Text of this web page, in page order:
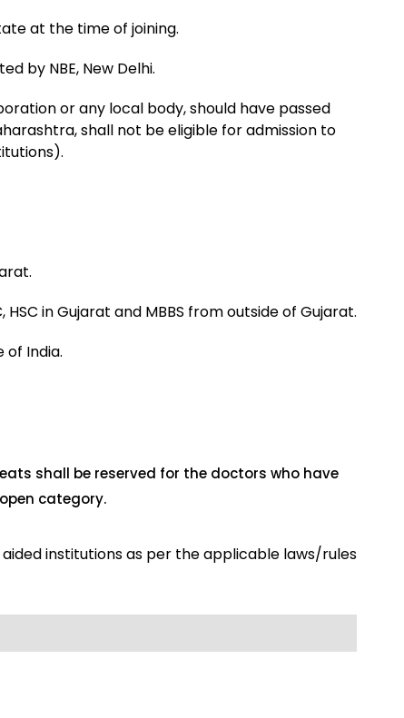
at the time of joining.
by NBE, New Delhi.
or any local body, should have passed
shall not be eligible for admission to
in Gujarat and MBBS from outside of Gujarat.
of India.
shall be reserved for the doctors who have
category.
institutions as per the applicable laws/rules